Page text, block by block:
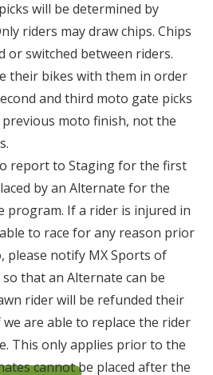
will be determined by
riders may draw chips. Chips
or switched between riders.
their bikes with them in order
and third moto gate picks
moto finish, not the
report to Staging for the first
by an Alternate for the
program. If a rider is injured in
to race for any reason prior
please notify MX Sports of
that an Alternate can be
rider will be refunded their
are able to replace the rider
This only applies prior to the
cannot be placed after the